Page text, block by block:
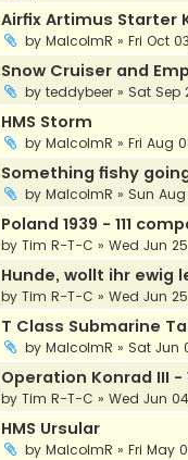
Airfix Artimus Starter
by MalcolmR » Fri Oct
Snow Cruiser and
by teddybeer » Sat Sep
HMS Storm
by MalcolmR » Fri Aug
Something fishy
by MalcolmR » Sun
Poland 1939 - 111
by Tim R-T-C » Wed Jun
Hunde, wollt ihr ewig
by Tim R-T-C » Wed Jun
T Class Submarine
by MalcolmR » Sat Jun
Operation Konrad III -
by Tim R-T-C » Wed Jun
HMS Ursular
by MalcolmR » Fri May